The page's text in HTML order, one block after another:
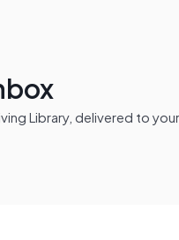
Library, delivered to